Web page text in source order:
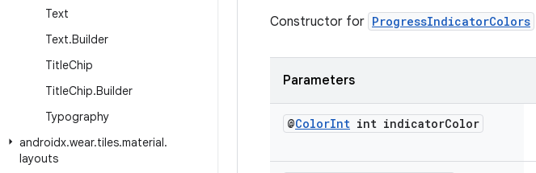
Text
Text.Builder
TitleChip
TitleChip.Builder
Typography
androidx.wear.tiles.material.
layouts
Constructor for ProgressIndicatorColors
Parameters
@ColorInt int indicatorColor